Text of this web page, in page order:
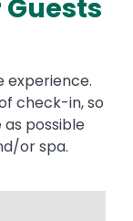
experience.
check-in, so
possible
or spa.